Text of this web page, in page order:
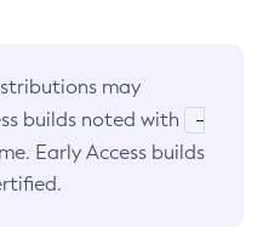
may
builds noted with
-
Early Access builds